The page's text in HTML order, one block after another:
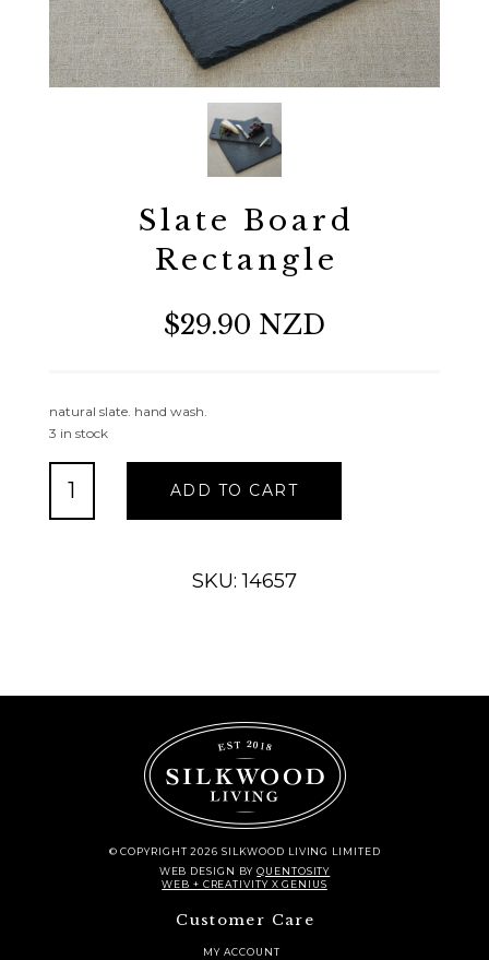
Slate Board
Rectangle
$29.90 NZD
natural slate. hand wash.
3 in stock
Rectangle
ADD TO CART
SKU: 14657
© COPYRIGHT 2026 SILKWOOD LIVING LIMITED
WEB DESIGN BYQUENTOSITY
WEB + CREATIVITY X GENIUS
Customer Care
MY ACCOUNT